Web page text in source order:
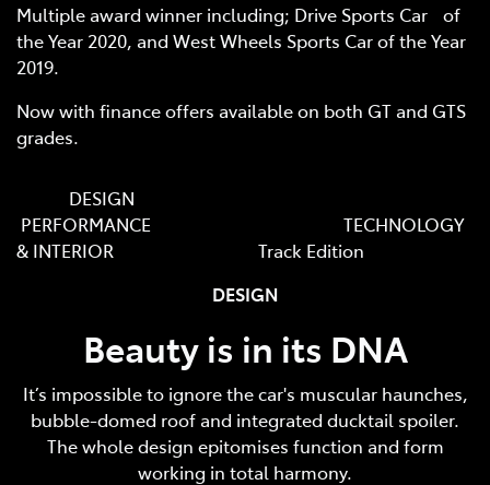
Multiple award winner including; Drive Sports Car of
the Year 2020, and West Wheels Sports Car of the Year
2019.
Now with finance offers available on both GT and GTS
grades.
DESIGN
PERFORMANCE TECHNOLOGY
& INTERIOR Track Edition
DESIGN
Beauty is in its DNA
It’s impossible to ignore the car's muscular haunches,
bubble-domed roof and integrated ducktail spoiler.
The whole design epitomises function and form
working in total harmony.